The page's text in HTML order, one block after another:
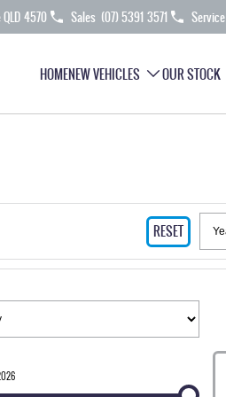
4570 Sales (07) 5391 3571 Service
HOMENEW VEHICLES OUR STOCK
RESET